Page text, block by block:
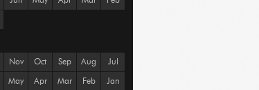
Nov Oct Sep Aug Jul
May Apr Mar Feb Jan